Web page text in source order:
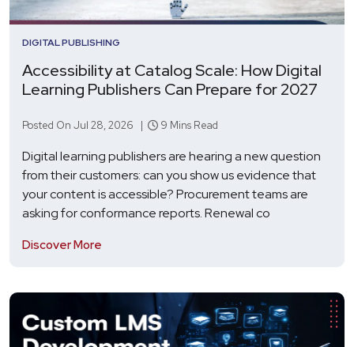
DIGITAL PUBLISHING
Accessibility at Catalog Scale: How Digital
Learning Publishers Can Prepare for 2027
Posted On Jul 28, 2026 | 9 Mins Read
Digital learning publishers are hearing a new question
from their customers: can you show us evidence that
your content is accessible? Procurement teams are
asking for conformance reports. Renewal co
Discover More